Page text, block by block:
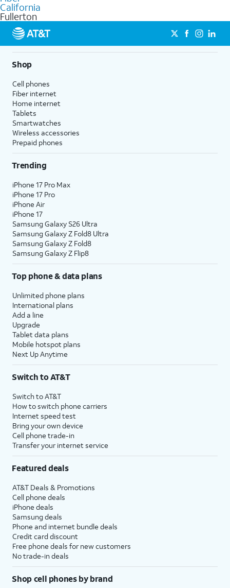
internetoptions for commercial use.
California
Fullerton
Shop
Cell phones
Fiber internet
Home internet
Tablets
Smartwatches
Wireless accessories
Prepaid phones
Trending
iPhone 17 Pro Max
iPhone 17 Pro
iPhone Air
iPhone 17
Samsung Galaxy S26 Ultra
Samsung Galaxy Z Fold8 Ultra
Samsung Galaxy Z Fold8
Samsung Galaxy Z Flip8
Top phone & data plans
Unlimited phone plans
International plans
Add a line
Upgrade
Tablet data plans
Mobile hotspot plans
Next Up Anytime
Switch to AT&T
Switch to AT&T
How to switch phone carriers
Internet speed test
Bring your own device
Cell phone trade-in
Transfer your internet service
Featured deals
AT&T Deals & Promotions
Cell phone deals
iPhone deals
Samsung deals
Phone and internet bundle deals
Credit card discount
Free phone deals for new customers
No trade-in deals
Shop cell phones by brand